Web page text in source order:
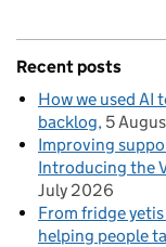
Recent posts
How we used AI
backlog 5
Improving
Introducing the
July 2026
From fridge
helping people